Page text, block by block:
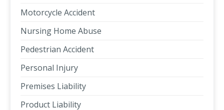
Motorcycle Accident
Nursing Home Abuse
Pedestrian Accident
Personal Injury
Premises Liability
Product Liability